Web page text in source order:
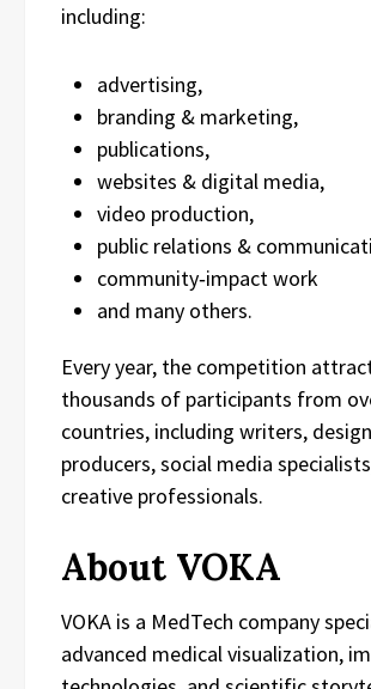
including:
advertising,
branding & marketing,
publications,
websites & digital media,
video production,
public relations &
community‑impact work
and many others.
Every year, the competition
thousands of participants from
countries, including writers,
producers, social media
creative professionals.
About VOKA
VOKA is a MedTech company
advanced medical visualization,